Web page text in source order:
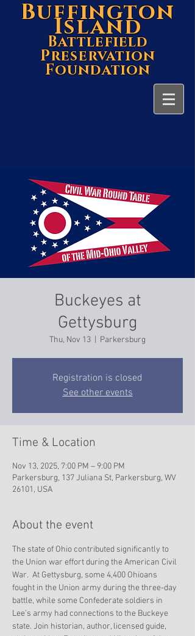
Buffington
Island
Battlefield
Preservation
Foundation
Buckeyes at
Gettysburg
Thu, Nov 13 Parkersburg
Registration is closed
See other events
Time & Location
Nov 13, 2025, 7:00 PM – 9:00 PM
Parkersburg, 137 Juliana St, Parkersburg, WV
26101, USA
About the event
The state of Ohio contributed significantly to
the Union war effort during the American Civil
War.  At Gettysburg, some 4,400 Ohioans
fought in the Union army during the three-day
battle, while some Confederate soldiers in
Lee’s army had connections to the Buckeye
state. Join historian, author, licensed guide,